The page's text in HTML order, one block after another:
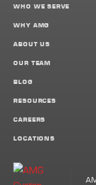
WHO WE SERVE
WHY AMG
ABOUT US
OUR TEAM
BLOG
RESOURCES
CAREERS
LOCATIONS